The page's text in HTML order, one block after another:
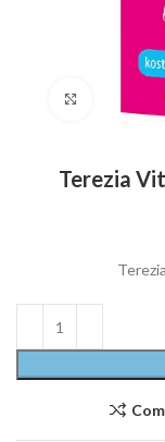
Click to
Terezia